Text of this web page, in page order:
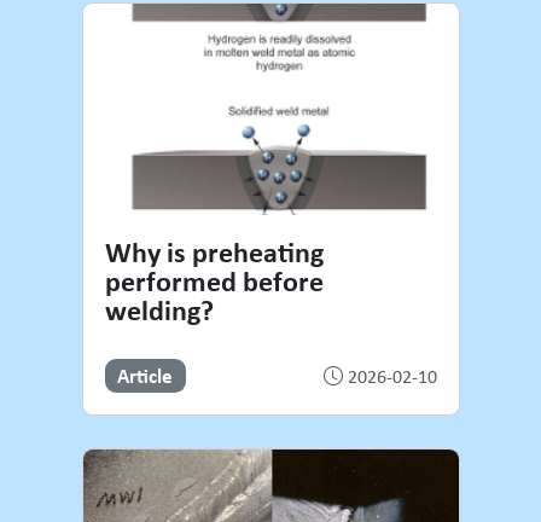
Why is preheating
performed before
welding?
Article 2026-02-10